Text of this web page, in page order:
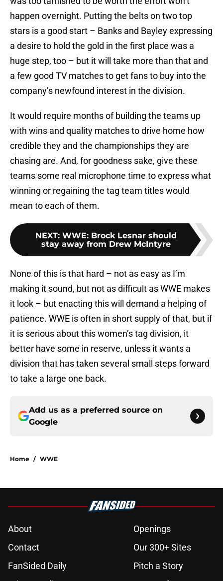
happen overnight. Putting the belts on two top
stars is a good start – Banks and Bayley expressing
a desire to hold the gold in the first place was a
huge step, too – but it will take more than that and
a few good TV matches to get fans to buy into the
company’s newfound interest in the division.
It would require months of building the teams up
with wins and quality matches to drive home how
credible they and the championships they are
chasing are. And, for goodness sake, give these
teams some real microphone time to express what
winning or regaining the tag team titles would
mean to each of them.
NEXT: WWE: Brock Lesnar should
stay away from Drew McIntyre
None of this is that hard – not as easy as I’m
making it sound, but not as difficult as WWE makes
it look – but enacting this will demand a helping of
patience. WWE is often in short supply of that, but if
it is serious about this women’s tag division, it
better have some in reserve, unless it wants a
division that has taken several small steps forward
to take a large one back.
Add us as a preferred source on
Google
Home / WWE
About
Openings
Contact
Our 300+ Sites
FanSided Daily
Pitch a Story